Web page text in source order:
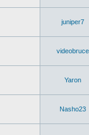
juniper7
videobruce
Yaron
Nasho23